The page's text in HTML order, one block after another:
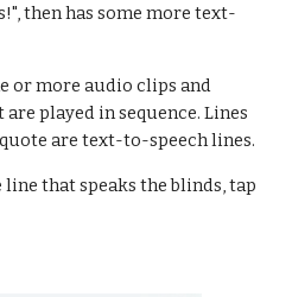
then has some more text-
or more audio clips and
played in sequence. Lines
are text-to-speech lines.
that speaks the blinds, tap